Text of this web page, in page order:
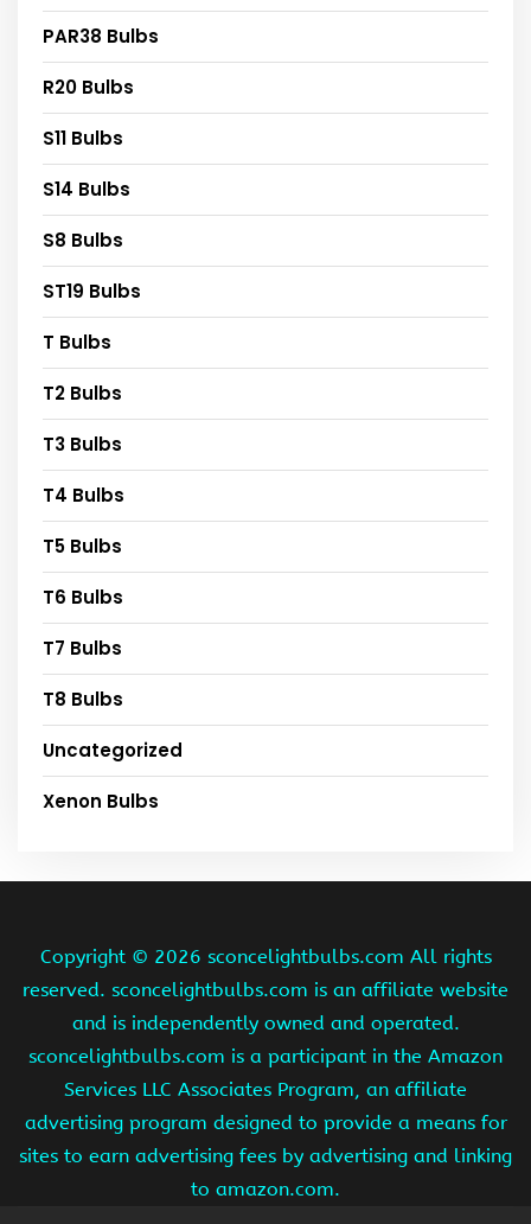
PAR38 Bulbs
R20 Bulbs
S11 Bulbs
S14 Bulbs
S8 Bulbs
ST19 Bulbs
T Bulbs
T2 Bulbs
T3 Bulbs
T4 Bulbs
T5 Bulbs
T6 Bulbs
T7 Bulbs
T8 Bulbs
Uncategorized
Xenon Bulbs
Copyright © 2026 sconcelightbulbs.com All rights
reserved. sconcelightbulbs.com is an affiliate website
and is independently owned and operated.
sconcelightbulbs.com is a participant in the Amazon
Services LLC Associates Program, an affiliate
advertising program designed to provide a means for
sites to earn advertising fees by advertising and linking
to amazon.com.